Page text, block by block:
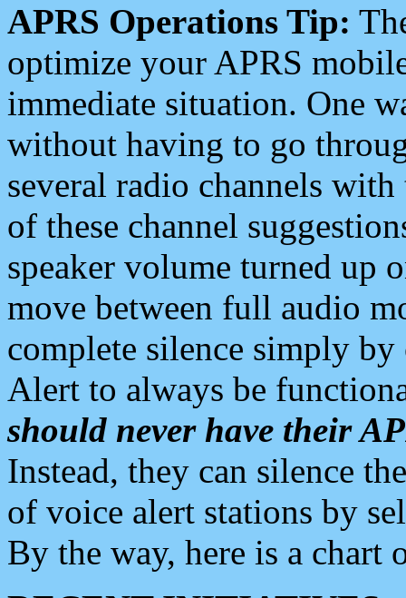
APRS Operations Tip:
optimize your APRS
immediate situation. One
without having to go
several radio channels
of these channel
speaker volume turned up
move between full audio
complete silence simply
Alert to always be
should never have their
Instead, they can silence
of voice alert stations by
By the way, here is a chart